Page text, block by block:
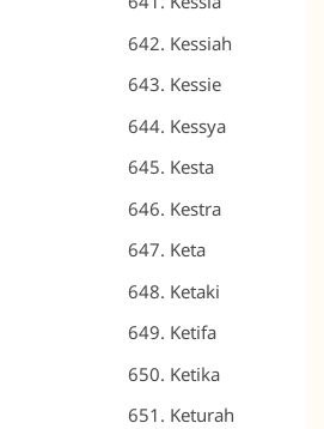
Kessiah
Kessie
Kessya
Kesta
Kestra
Keta
Ketaki
Ketifa
Ketika
Keturah